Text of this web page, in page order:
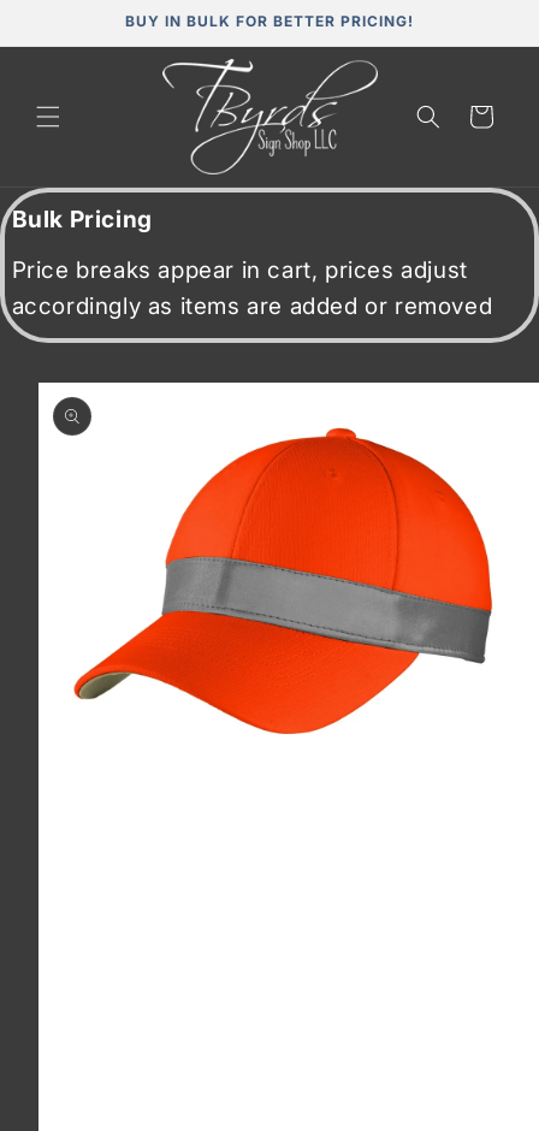
BUY IN BULK FOR BETTER PRICING!
Cart
Bulk Pricing
Price breaks appear in cart, prices adjust
accordingly as items are added or removed
Skip to
product
information